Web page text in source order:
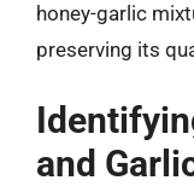
honey-garlic
preserving its
and